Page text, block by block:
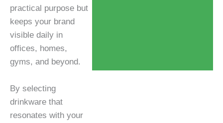
practical purpose but
keeps your brand
visible daily in
offices, homes,
gyms, and beyond.
By selecting
drinkware that
resonates with your